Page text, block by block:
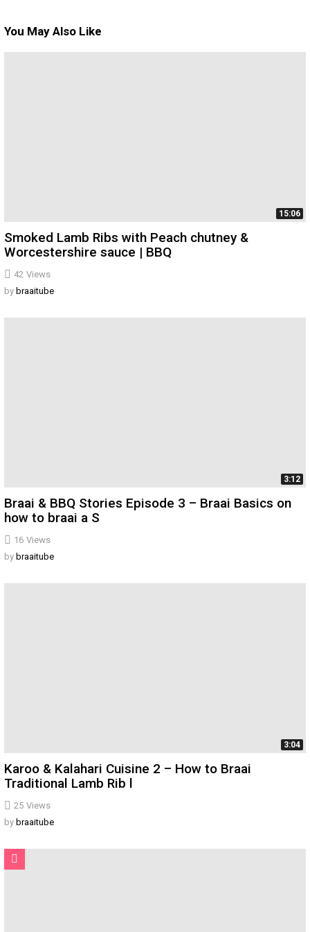
You May Also Like
15:06
42 Views
Smoked Lamb Ribs with Peach chutney &
Worcestershire sauce | BBQ
by braaitube
3:12
16 Views
Braai & BBQ Stories Episode 3 – Braai Basics on
how to braai a S
by braaitube
3:04
25 Views
Karoo & Kalahari Cuisine 2 – How to Braai
Traditional Lamb Rib l
by braaitube